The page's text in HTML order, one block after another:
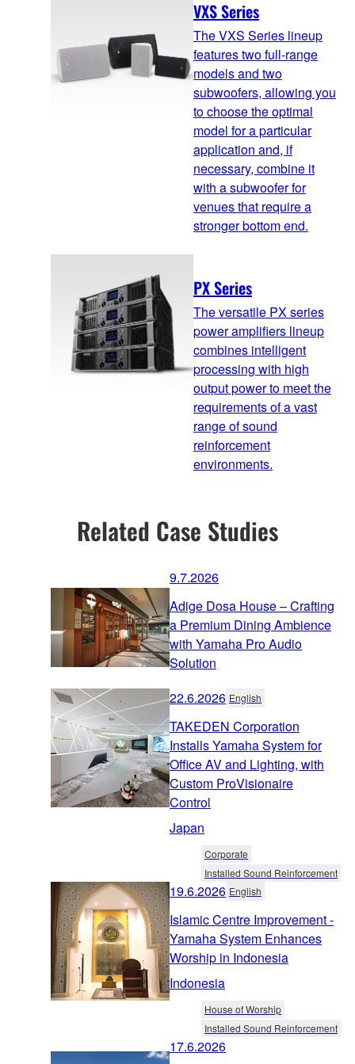
VXS Series
The VXS Series lineup
features two full-range
models and two
subwoofers, allowing you
to choose the optimal
model for a particular
application and, if
necessary, combine it
with a subwoofer for
venues that require a
stronger bottom end.
PX Series
The versatile PX series
power amplifiers lineup
combines intelligent
processing with high
output power to meet the
requirements of a vast
range of sound
reinforcement
environments.
Related Case Studies
9.7.2026
Adige Dosa House – Crafting
a Premium Dining Ambience
with Yamaha Pro Audio
Solution
22.6.2026 English
TAKEDEN Corporation
Installs Yamaha System for
Office AV and Lighting, with
Custom ProVisionaire
Control
Japan
Corporate
Installed Sound Reinforcement
19.6.2026 English
Islamic Centre Improvement -
Yamaha System Enhances
Worship in Indonesia
Indonesia
House of Worship
Installed Sound Reinforcement
17.6.2026